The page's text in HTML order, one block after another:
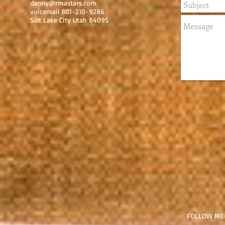
danny@rmastars.com
voicemail 801-210-9286
Salt Lake City Utah 84095
FOLLOW ME